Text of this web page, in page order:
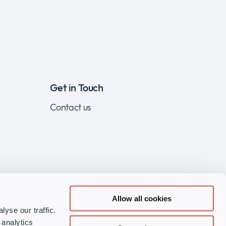
our traffic.
Allow all cookies
Get in Touch
Contact us
VisitVisit
Visit